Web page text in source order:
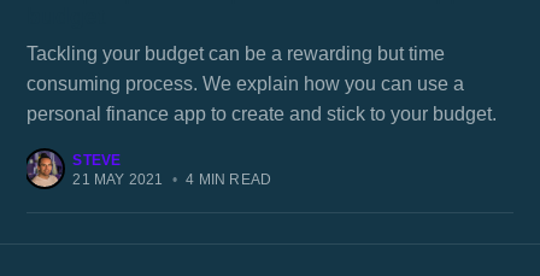
Tackling your budget can be a rewarding but time
consuming process. We explain how you can use a
personal finance app to create and stick to your budget.
STEVE
21 MAY 2021
• 4 MIN READ